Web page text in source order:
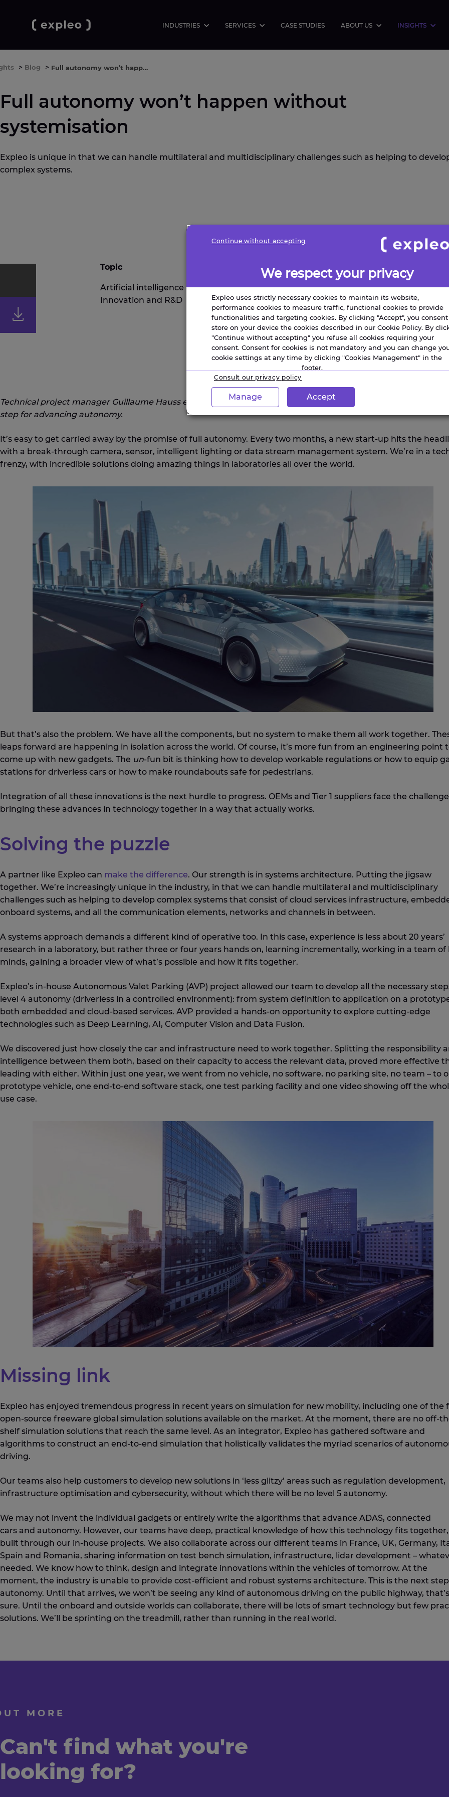
INDUSTRIES SERVICES CASE STUDIES ABOUT US INSIGHTS
> Blog > Full autonomy won’t happen without systemisation
Full autonomy won’t happen without
systemisation
Expleo is unique in that we can handle multilateral and multidisciplinary challenges such as helping to
complex systems.
Topic
Artificial intelligence & robotics
Engineering and design
Innovation and R&D
Technical project manager Guillaume Hauss explains why the integration of isolated innovation is the critical
step for advancing autonomy.
It’s easy to get carried away by the promise of full autonomy. Every two months, a new start-up hits the
with a break-through camera, sensor, intelligent lighting or data stream management system. We’re in a
frenzy, with incredible solutions doing amazing things in laboratories all over the world.
But that’s also the problem. We have all the components, but no system to make them all work together.
leaps forward are happening in isolation across the world. Of course, it’s more fun from an engineering point
come up with new gadgets. The un-fun bit is thinking how to develop workable regulations or how to equip
stations for driverless cars or how to make roundabouts safe for pedestrians.
Integration of all these innovations is the next hurdle to progress. OEMs and Tier 1 suppliers face the
bringing these advances in technology together in a way that actually works.
Solving the puzzle
A partner like Expleo can make the difference. Our strength is in systems architecture. Putting the jigsaw
together. We’re increasingly unique in the industry, in that we can handle multilateral and multidisciplinary
challenges such as helping to develop complex systems that consist of cloud services infrastructure,
onboard systems, and all the communication elements, networks and channels in between.
A systems approach demands a different kind of operative too. In this case, experience is less about 20 years’
research in a laboratory, but rather three or four years hands on, learning incrementally, working in a team of
minds, gaining a broader view of what’s possible and how it fits together.
Expleo’s in-house Autonomous Valet Parking (AVP) project allowed our team to develop all the necessary
level 4 autonomy (driverless in a controlled environment): from system definition to application on a
both embedded and cloud-based services. AVP provided a hands-on opportunity to explore cutting-edge
technologies such as Deep Learning, AI, Computer Vision and Data Fusion.
We discovered just how closely the car and infrastructure need to work together. Splitting the responsibility
intelligence between them both, based on their capacity to access the relevant data, proved more effective
leading with either. Within just one year, we went from no vehicle, no software, no parking site, no team – to
prototype vehicle, one end-to-end software stack, one test parking facility and one video showing off the
use case.
Missing link
Expleo has enjoyed tremendous progress in recent years on simulation for new mobility, including one of the
open-source freeware global simulation solutions available on the market. At the moment, there are no off-
shelf simulation solutions that reach the same level. As an integrator, Expleo has gathered software and
algorithms to construct an end-to-end simulation that holistically validates the myriad scenarios of
driving.
Our teams also help customers to develop new solutions in ‘less glitzy’ areas such as regulation development,
infrastructure optimisation and cybersecurity, without which there will be no level 5 autonomy.
We may not invent the individual gadgets or entirely write the algorithms that advance ADAS, connected
cars and autonomy. However, our teams have deep, practical knowledge of how this technology fits together,
built through our in-house projects. We also collaborate across our different teams in France, UK, Germany,
Spain and Romania, sharing information on test bench simulation, infrastructure, lidar development –
needed. We know how to think, design and integrate innovations within the vehicles of tomorrow. At the
moment, the industry is unable to provide cost-efficient and robust systems architecture. This is the next
autonomy. Until that arrives, we won’t be seeing any kind of autonomous driving on the public highway,
sure. Until the onboard and outside worlds can collaborate, there will be lots of smart technology but few
solutions. We’ll be sprinting on the treadmill, rather than running in the real world.
MORE
Can't find what you're
looking for?
We respect your privacy
Expleo uses strictly necessary cookies to maintain its website,
performance cookies to measure traffic, functional cookies to provide
functionalities and targeting cookies. By clicking "Accept", you
store on your device the cookies described in our Cookie Policy. By
"Continue without accepting" you refuse all cookies requiring your
consent. Consent for cookies is not mandatory and you can change
cookie settings at any time by clicking "Cookies Management" in the
footer.
Consult our privacy policy
Manage Accept
Continue without accepting